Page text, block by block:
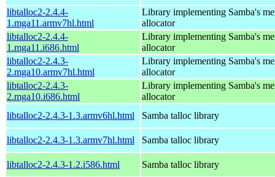
libtalloc2-2.4.4-
1.mga11.armv7hl.html
Library implementing Samba's
allocator
libtalloc2-2.4.4-
1.mga11.i686.html
Library implementing Samba's
allocator
libtalloc2-2.4.3-
2.mga10.armv7hl.html
Library implementing Samba's
allocator
libtalloc2-2.4.3-
2.mga10.i686.html
Library implementing Samba's
allocator
libtalloc2-2.4.3-1.3.armv6hl.html
Samba talloc library
libtalloc2-2.4.3-1.3.armv7hl.html Samba talloc library
libtalloc2-2.4.3-1.2.i586.html Samba talloc library